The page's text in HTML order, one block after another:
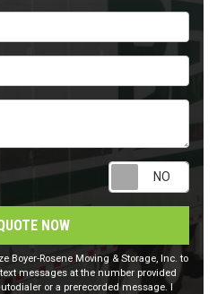
NOW
Boyer-Rosene Moving & Storage, Inc. to
messages at the number provided
or a prerecorded message. I